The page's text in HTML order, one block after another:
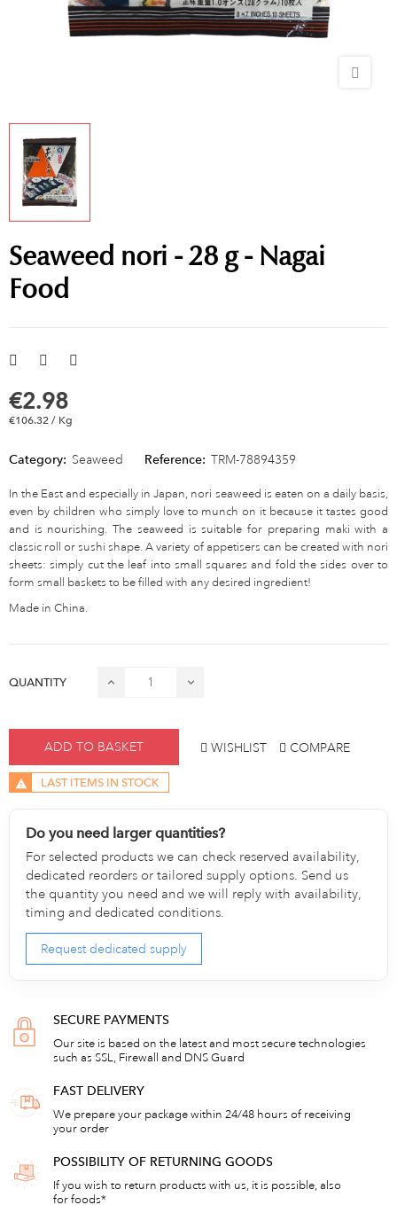
Seaweed nori - 28 g - Nagai
Food
€2.98
€106.32 / Kg
Category: Seaweed Reference: TRM-78894359
In the East and especially in Japan, nori seaweed is eaten on a daily basis,
even by children who simply love to munch on it because it tastes good
and is nourishing. The seaweed is suitable for preparing maki with a
classic roll or sushi shape. A variety of appetisers can be created with nori
sheets: simply cut the leaf into small squares and fold the sides over to
form small baskets to be filled with any desired ingredient!
Made in China.
QUANTITY
ADD TO BASKET WISHLIST COMPARE
LAST ITEMS IN STOCK
Do you need larger quantities?
For selected products we can check reserved availability,
dedicated reorders or tailored supply options. Send us
the quantity you need and we will reply with availability,
timing and dedicated conditions.
Request dedicated supply
SECURE PAYMENTS
Our site is based on the latest and most secure technologies
such as SSL, Firewall and DNS Guard
FAST DELIVERY
We prepare your package within 24/48 hours of receiving
your order
POSSIBILITY OF RETURNING GOODS
If you wish to return products with us, it is possible, also
for foods*